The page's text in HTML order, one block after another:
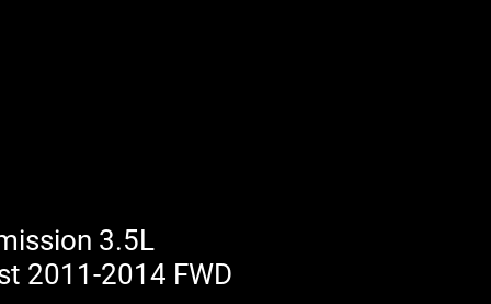
3.5L
2011-2014 FWD